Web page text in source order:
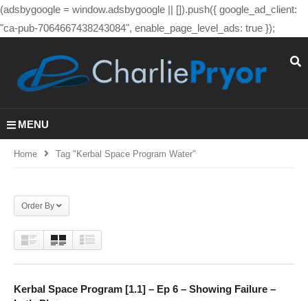
(adsbygoogle = window.adsbygoogle || []).push({ google_ad_client:
"ca-pub-7064667438243084", enable_page_level_ads: true });
MENU
Home Tag "kerbal Space Program Water"
Order By
Kerbal Space Program [1.1] – Ep 6 – Showing Failure –